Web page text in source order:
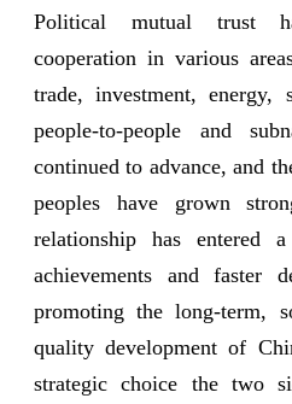
Political mutual trust
cooperation in various
trade, investment, energy,
people-to-people and
continued to advance, and
peoples have grown
relationship has entered
achievements and faster
promoting the long-term,
quality development of
strategic choice the two